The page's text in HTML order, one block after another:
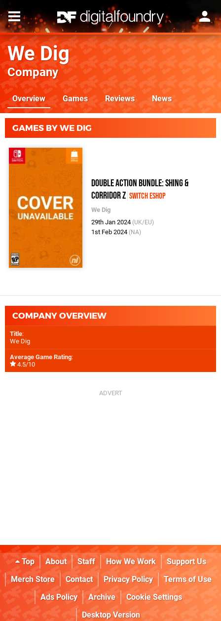
We Dig
Company
Overview Games Reviews News
GAMES BY WE DIG
Double Action Bundle: Shing &
Corridor Z Switch eShop
We Dig
29th Jan 2024 (UK/EU)
1st Feb 2024 (NA)
COMPANY OVERVIEW
Title:
We Dig
Average Game Rating:
4.5/10
Top About Staff How We Work
Support Us
Merch Store
Contact Privacy Policy
Terms of Use
Ads Policy
Archive
Cookie Settings
Desktop Version